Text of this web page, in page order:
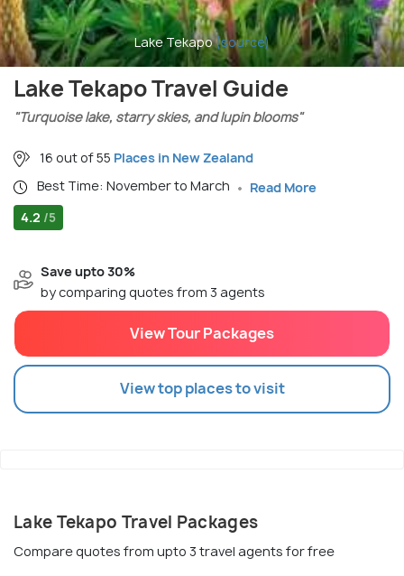
Lake Tekapo(source)
Lake Tekapo Travel Guide
"Turquoise lake, starry skies, and lupin blooms"
16 out of 55 Places in New Zealand
Best Time: November to March
Read More
4.2 /5
Save upto 30%
by comparing quotes from 3 agents
View Tour Packages
View top places to visit
Lake Tekapo Travel Packages
Compare quotes from upto 3 travel agents for free